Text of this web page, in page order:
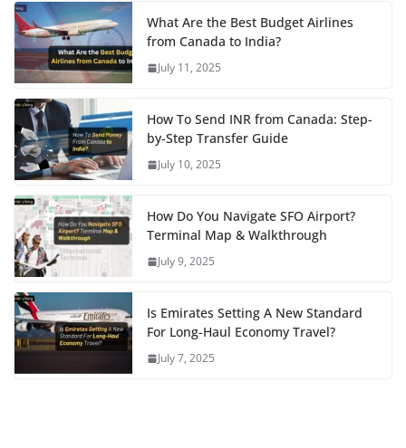
What Are the Best Budget Airlines
from Canada to India?
July 11, 2025
How To Send INR from Canada: Step-
by-Step Transfer Guide
July 10, 2025
How Do You Navigate SFO Airport?
Terminal Map & Walkthrough
July 9, 2025
Is Emirates Setting A New Standard
For Long-Haul Economy Travel?
July 7, 2025